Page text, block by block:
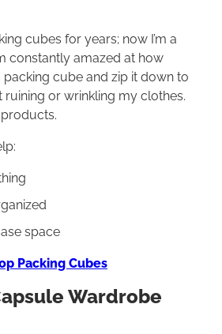
cubes for years; now I’m a
constantly amazed at how
packing cube and zip it down to
ruining or wrinkling my clothes.
space
Packing Cubes
Wardrobe